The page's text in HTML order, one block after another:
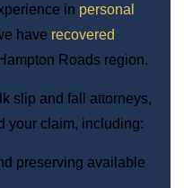
in personal
have recovered
Roads region.
slip and fall attorneys,
your claim, including:
preserving available